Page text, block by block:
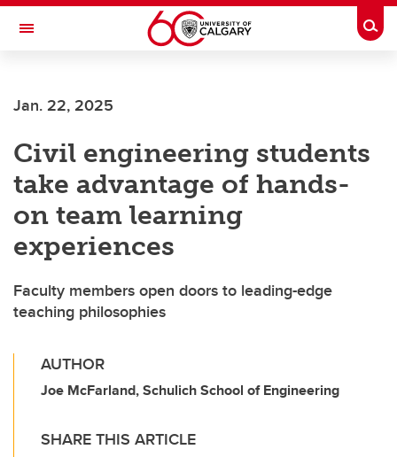
Skip to main content
Toggle Navigation
Jan. 22, 2025
Civil engineering students
take advantage of hands-
on team learning
experiences
Faculty members open doors to leading-edge
teaching philosophies
AUTHOR
Joe McFarland, Schulich School of Engineering
SHARE THIS ARTICLE